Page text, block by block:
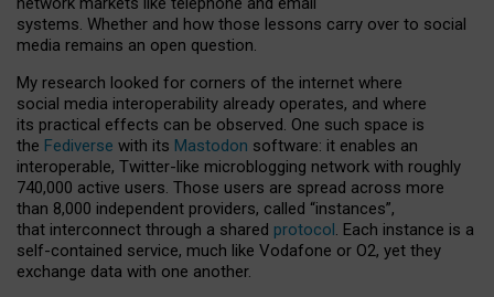
systems. Whether and how those lessons carry over to social
media remains an open question.
My research looked for corners of the internet where
social media interoperability already operates, and where
its practical effects can be observed. One such space is
the Fediverse with its Mastodon software: it enables an
interoperable, Twitter-like microblogging network with roughly
740,000 active users. Those users are spread across more
than 8,000 independent providers, called “instances”,
that interconnect through a shared protocol. Each instance is a
self-contained service, much like Vodafone or O2, yet they
exchange data with one another.